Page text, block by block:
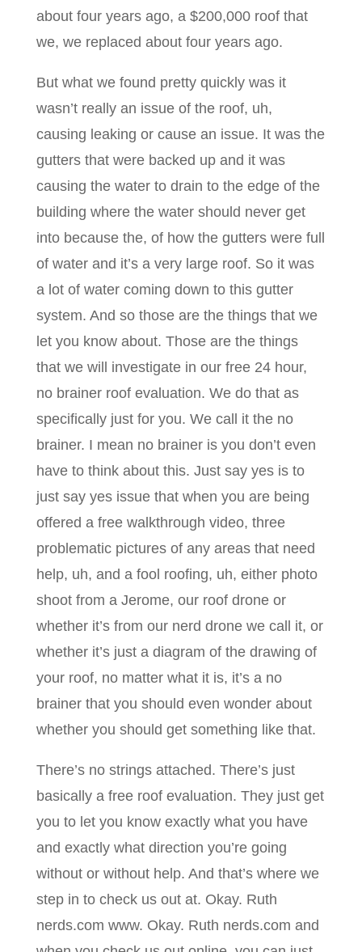
about four years ago, a $200,000 roof that
we, we replaced about four years ago.
But what we found pretty quickly was it
wasn’t really an issue of the roof, uh,
causing leaking or cause an issue. It was the
gutters that were backed up and it was
causing the water to drain to the edge of the
building where the water should never get
into because the, of how the gutters were full
of water and it’s a very large roof. So it was
a lot of water coming down to this gutter
system. And so those are the things that we
let you know about. Those are the things
that we will investigate in our free 24 hour,
no brainer roof evaluation. We do that as
specifically just for you. We call it the no
brainer. I mean no brainer is you don’t even
have to think about this. Just say yes is to
just say yes issue that when you are being
offered a free walkthrough video, three
problematic pictures of any areas that need
help, uh, and a fool roofing, uh, either photo
shoot from a Jerome, our roof drone or
whether it’s from our nerd drone we call it, or
whether it’s just a diagram of the drawing of
your roof, no matter what it is, it’s a no
brainer that you should even wonder about
whether you should get something like that.
There’s no strings attached. There’s just
basically a free roof evaluation. They just get
you to let you know exactly what you have
and exactly what direction you’re going
without or without help. And that’s where we
step in to check us out at. Okay. Ruth
nerds.com www. Okay. Ruth nerds.com and